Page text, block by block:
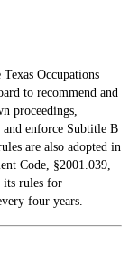
Occupations
to recommend and
proceedings,
enforce Subtitle B
are also adopted in
Code, §2001.039,
its rules for
four years.